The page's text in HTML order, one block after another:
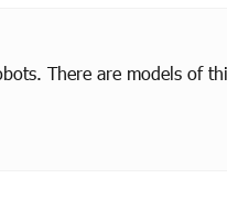
There are models of